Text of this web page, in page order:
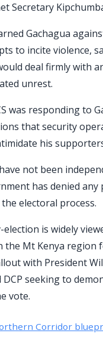
Secretary
Gachagua
to incite violence,
deal firmly with
unrest.
was responding to
that security
his
not been
has denied any
electoral process.
election is widely
the Mt Kenya region
with President
DCP seeking to
vote.
Corridor